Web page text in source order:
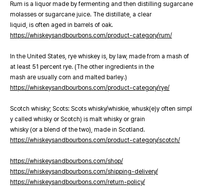
Rum is a liquor made by fermenting and then distilling sugarcane
molasses or sugarcane juice. The distillate, a clear
liquid, is often aged in barrels of oak.
https://whiskeysandbourbons.com/product-category/rum/
In the United States, rye whiskey is, by law, made from a mash of
at least 51 percent rye. (The other ingredients in the
mash are usually corn and malted barley.)
https://whiskeysandbourbons.com/product-category/rye/
Scotch whisky; Scots: Scots whisky/whiskie, whusk(e)y often simpl
y called whisky or Scotch) is malt whisky or grain
whisky (or a blend of the two), made in Scotland.
https://whiskeysandbourbons.com/product-category/scotch/
https://whiskeysandbourbons.com/shop/
https://whiskeysandbourbons.com/shipping-delivery/
https://whiskeysandbourbons.com/return-policy/